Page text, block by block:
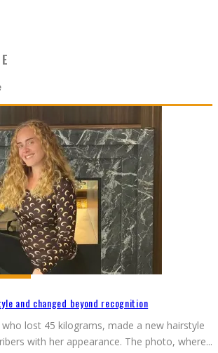
and changed beyond recognition
who lost 45 kilograms, made a new hairstyle
with her appearance. The photo, where...